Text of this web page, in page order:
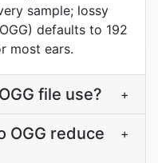
sample; lossy
defaults to 192
most ears.
file use? +
OGG reduce
+